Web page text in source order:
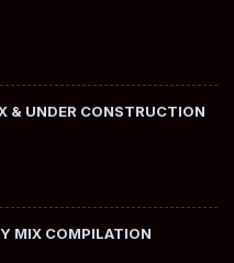
& UNDER CONSTRUCTION
MIX COMPILATION